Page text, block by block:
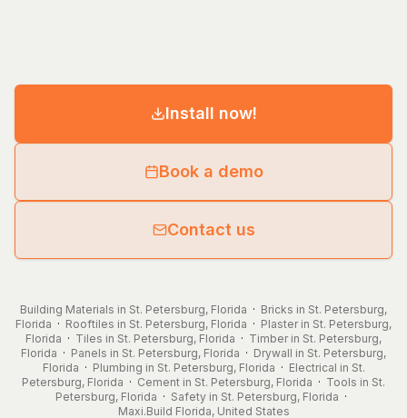
Install now!
Book a demo
Contact us
Building Materials in St. Petersburg, Florida · Bricks in St. Petersburg,
Florida · Rooftiles in St. Petersburg, Florida · Plaster in St. Petersburg,
Florida · Tiles in St. Petersburg, Florida · Timber in St. Petersburg,
Florida · Panels in St. Petersburg, Florida · Drywall in St. Petersburg,
Florida · Plumbing in St. Petersburg, Florida · Electrical in St.
Petersburg, Florida · Cement in St. Petersburg, Florida · Tools in St.
Petersburg, Florida · Safety in St. Petersburg, Florida ·
Maxi.Build Florida, United States